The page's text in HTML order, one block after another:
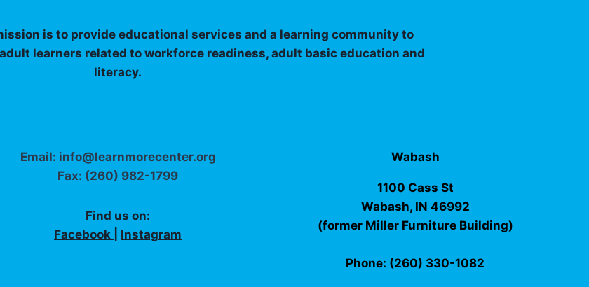
is to provide educational services and a learning community to
learners related to workforce readiness, adult basic education and
literacy.
Email: info@learnmorecenter.org
Fax: (260) 982-1799
Find us on:
Facebook
Instagram
Wabash
1100 Cass St
Wabash, IN 46992
(former Miller Furniture Building)
Phone: (260) 330-1082